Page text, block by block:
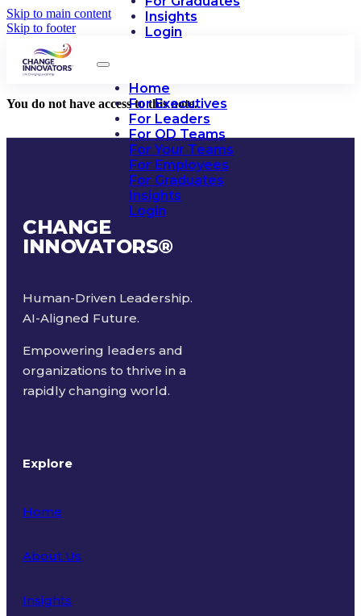
Skip to main content
Skip to footer
Insights
Login
Home
For Executives
For Leaders
For OD Teams
For Your Teams
For Employees
For Graduates
Insights
Login
You do not have access to this note.
CHANGE
INNOVATORS®
Human-Driven Leadership.
AI-Aligned Future.
Empowering leaders and
organizations to thrive in a
rapidly changing world.
Explore
Home
About Us
Insights